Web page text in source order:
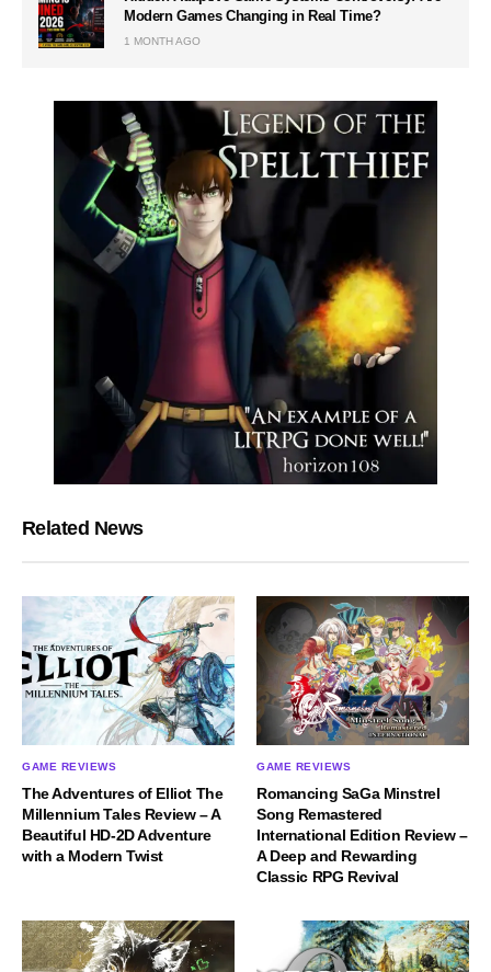
Modern Games Changing in Real Time?
1 MONTH AGO
Related News
GAME REVIEWS
The Adventures of Elliot The
Millennium Tales Review – A
Beautiful HD-2D Adventure
with a Modern Twist
GAME REVIEWS
Romancing SaGa Minstrel
Song Remastered
International Edition Review –
A Deep and Rewarding
Classic RPG Revival